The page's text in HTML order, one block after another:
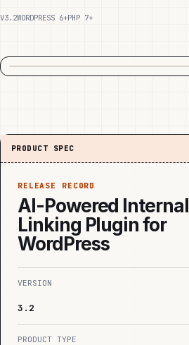
V3.2WORDPRESS 6+PHP 7+
PRODUCT SPEC
RELEASE RECORD
AI-Powered Internal
Linking Plugin for
WordPress
VERSION
3.2
PRODUCT TYPE